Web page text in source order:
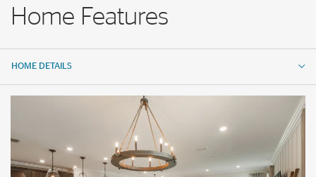
Home Features
HOME DETAILS